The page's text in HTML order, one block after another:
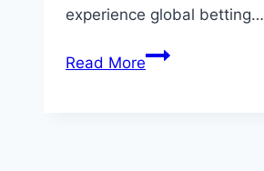
experience global betting…
Read MoreDiscover